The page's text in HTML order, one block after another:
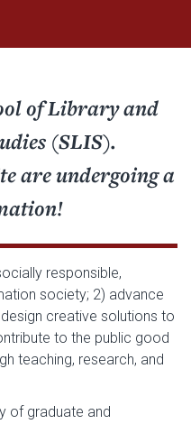
of Library and
(SLIS).
are undergoing a
responsible,
society; 2) advance
creative solutions to
to the public good
teaching, research, and
of graduate and